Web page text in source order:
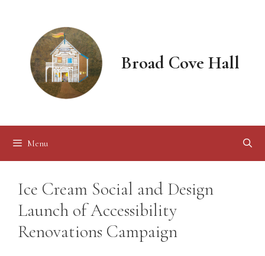
Broad Cove Hall
Menu
Ice Cream Social and Design
Launch of Accessibility
Renovations Campaign